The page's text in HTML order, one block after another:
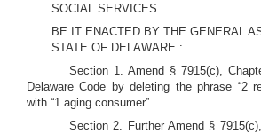
SOCIAL SERVICES.
BE IT ENACTED BY THE GENERAL
STATE OF DELAWARE :
Section 1. Amend § 7915(c),
Delaware Code by deleting the phrase “2
with “1 aging consumer”.
Section 2. Further Amend §